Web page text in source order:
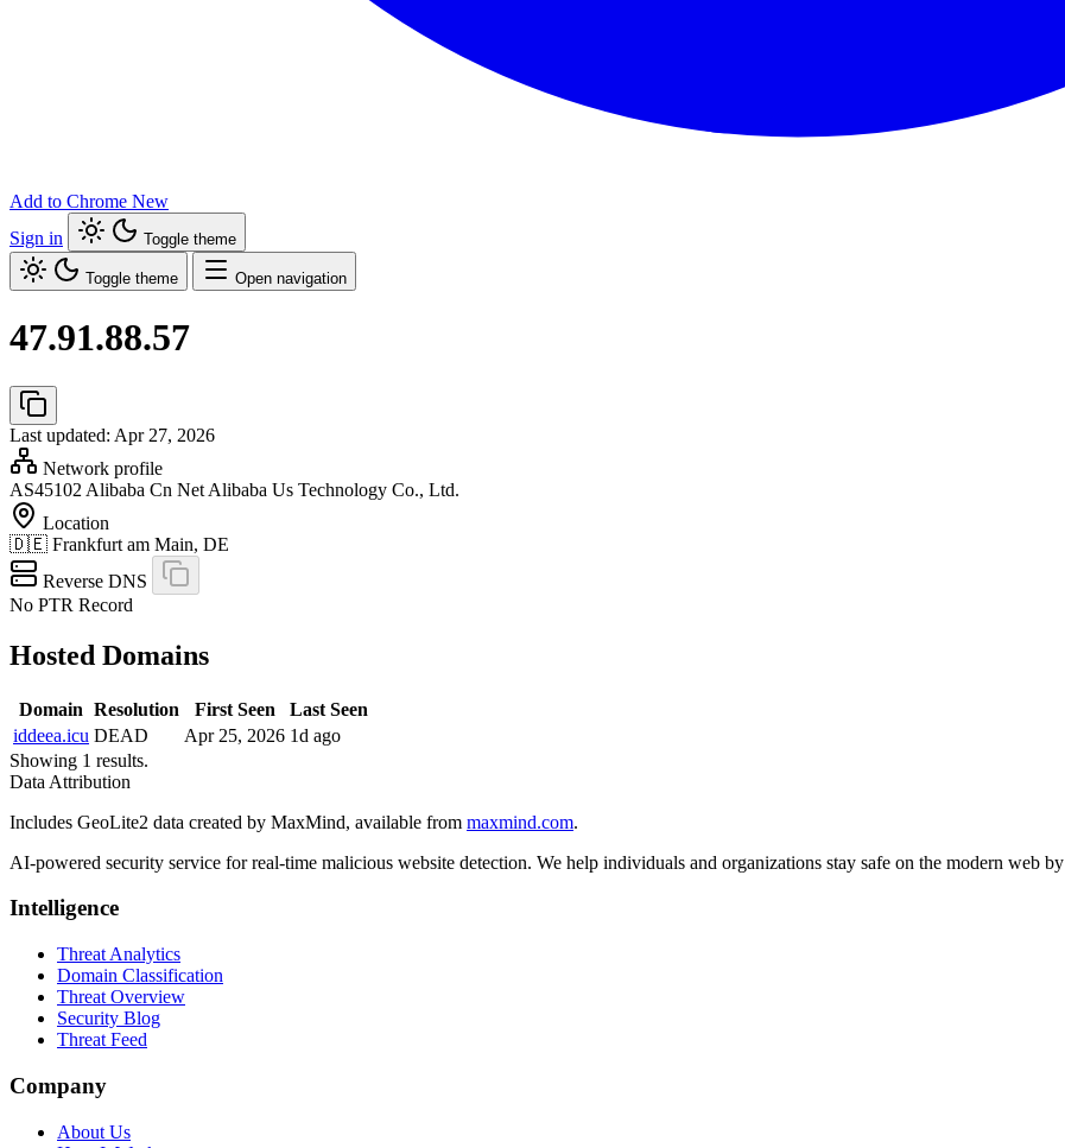
Add to Chrome New
Sign in
Toggle theme
Toggle theme Open navigation
47.91.88.57
Last updated: Apr 27, 2026
Network profile
AS45102 Alibaba Cn Net Alibaba Us Technology Co., Ltd.
Location
🇩🇪 Frankfurt am Main, DE
Reverse DNS
No PTR Record
Hosted Domains
Domain Resolution First Seen
Last Seen
iddeea.icu DEAD Apr 25, 2026 1d ago
Showing 1 results.
Data Attribution
Includes GeoLite2 data created by MaxMind, available from maxmind.com.
AI-powered security service for real-time malicious website detection. We help individuals and organizations stay safe on the modern web
Intelligence
Threat Analytics
Domain Classification
Threat Overview
Security Blog
Threat Feed
Company
About Us